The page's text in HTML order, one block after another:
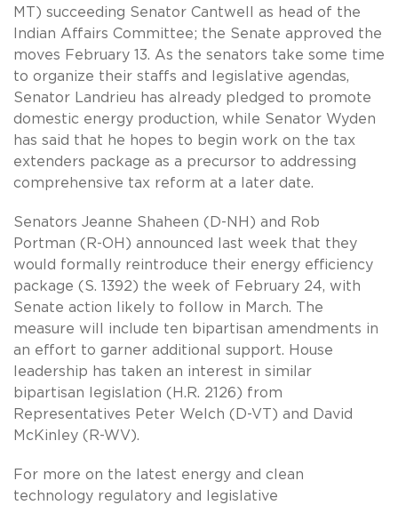
MT) succeeding Senator Cantwell as head of the
Indian Affairs Committee; the Senate approved the
moves February 13. As the senators take some time
to organize their staffs and legislative agendas,
Senator Landrieu has already pledged to promote
domestic energy production, while Senator Wyden
has said that he hopes to begin work on the tax
extenders package as a precursor to addressing
comprehensive tax reform at a later date.
Senators Jeanne Shaheen (D-NH) and Rob
Portman (R-OH) announced last week that they
would formally reintroduce their energy efficiency
package (S. 1392) the week of February 24, with
Senate action likely to follow in March. The
measure will include ten bipartisan amendments in
an effort to garner additional support. House
leadership has taken an interest in similar
bipartisan legislation (H.R. 2126) from
Representatives Peter Welch (D-VT) and David
McKinley (R-WV).
For more on the latest energy and clean
technology regulatory and legislative